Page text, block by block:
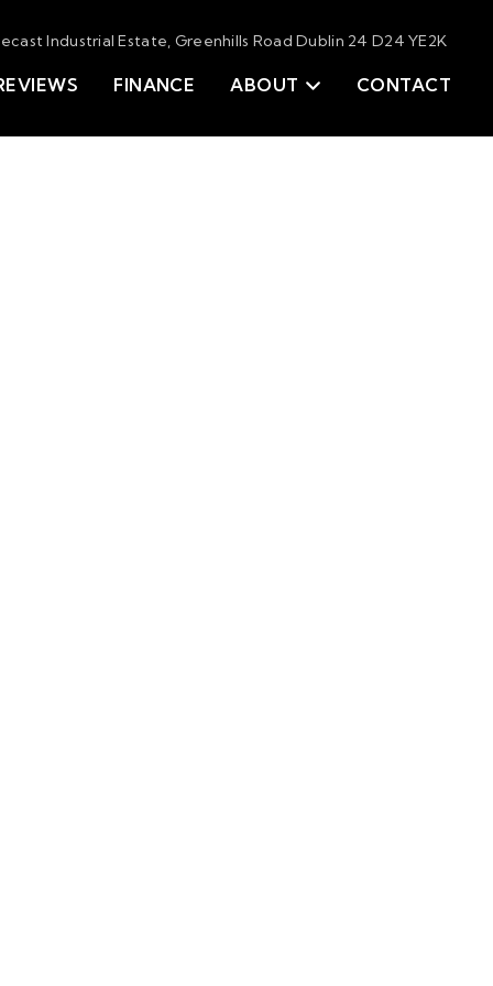
Industrial Estate, Greenhills Road Dublin 24 D24 YE2K
FINANCE ABOUT CONTACT